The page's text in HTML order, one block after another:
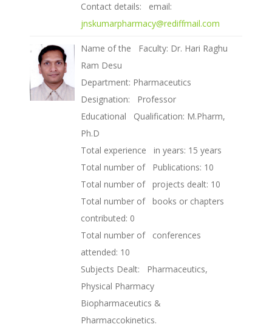
Contact details: email:
jnskumarpharmacy@rediffmail.com
Name of the Faculty: Dr. Hari Raghu
Ram Desu
Department: Pharmaceutics
Designation: Professor
Educational Qualification: M.Pharm,
Ph.D
Total experience in years: 15 years
Total number of Publications: 10
Total number of projects dealt: 10
Total number of books or chapters
contributed: 0
Total number of conferences
attended: 10
Subjects Dealt: Pharmaceutics,
Physical Pharmacy
Biopharmaceutics &
Pharmaccokinetics.